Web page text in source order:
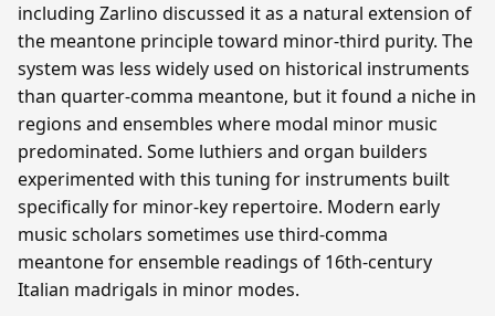
including Zarlino discussed it as a natural extension of
the meantone principle toward minor-third purity. The
system was less widely used on historical instruments
than quarter-comma meantone, but it found a niche in
regions and ensembles where modal minor music
predominated. Some luthiers and organ builders
experimented with this tuning for instruments built
specifically for minor-key repertoire. Modern early
music scholars sometimes use third-comma
meantone for ensemble readings of 16th-century
Italian madrigals in minor modes.